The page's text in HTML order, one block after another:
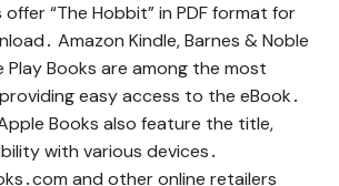
“The Hobbit” in PDF format for
Amazon Kindle, Barnes & Noble
Play Books are among the most
easy access to the eBook․
Books also feature the title,
with various devices․
and other online retailers